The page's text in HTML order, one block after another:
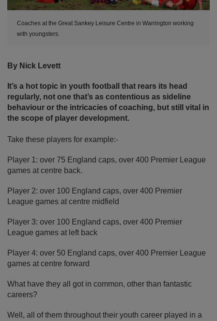
Coaches at the Great Sankey Leisure Centre in Warrington working
with youngsters.
By Nick Levett
It’s a hot topic in youth football that rears its head
regularly, not one that’s as contentious as sideline
behaviour or the intricacies of coaching, but still vital in
the scope of player development.
Take these players for example:-
Player 1: over 75 England caps, over 400 Premier League
games at centre back.
Player 2: over 100 England caps, over 400 Premier
League games at centre midfield
Player 3: over 100 England caps, over 400 Premier
League games at left back
Player 4: over 50 England caps, over 400 Premier League
games at centre forward
What have they all got in common, other than fantastic
careers?
Well, all of them throughout their youth career played in a